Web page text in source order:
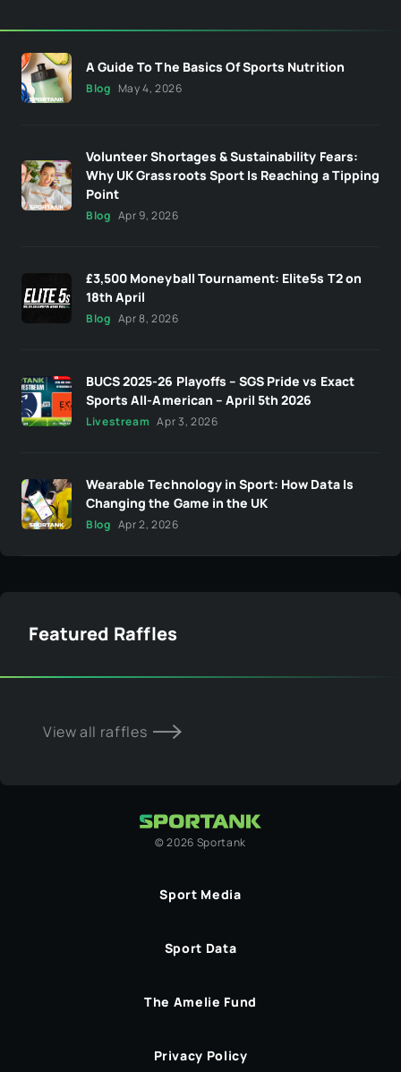
A Guide To The Basics Of Sports Nutrition
Blog May 4, 2026
Volunteer Shortages & Sustainability Fears:
Why UK Grassroots Sport Is Reaching a Tipping
Point
Blog Apr 9, 2026
£3,500 Moneyball Tournament: Elite5s T2 on
18th April
Blog Apr 8, 2026
BUCS 2025-26 Playoffs – SGS Pride vs Exact
Sports All-American – April 5th 2026
Livestream Apr 3, 2026
Wearable Technology in Sport: How Data Is
Changing the Game in the UK
Blog Apr 2, 2026
Featured Raffles
View all raffles
©2026 Sportank
Sport Media
Sport Data
The Amelie Fund
Privacy Policy